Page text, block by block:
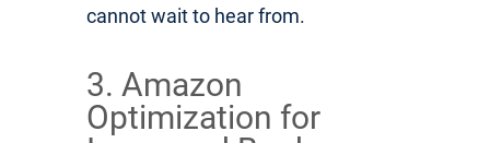
cannot wait to hear from.
3. Amazon
Optimization for